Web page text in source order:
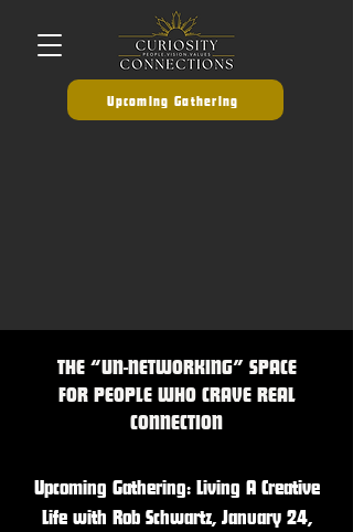
Upcoming Gathering
THE “UN-NETWORKING” SPACE
FOR PEOPLE WHO CRAVE REAL
CONNECTION
Upcoming Gathering: Living A Creative
Life with Rob Schwartz, January 24,